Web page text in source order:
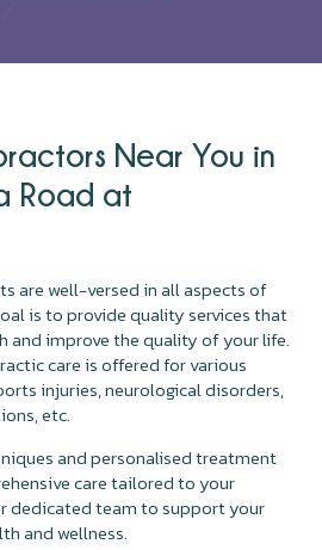
Near You in
Road at
are well-versed in all aspects of
is to provide quality services that
and improve the quality of your life.
care is offered for various
injuries, neurological disorders,
etc.
and personalised treatment
care tailored to your
dedicated team to support your
and wellness.